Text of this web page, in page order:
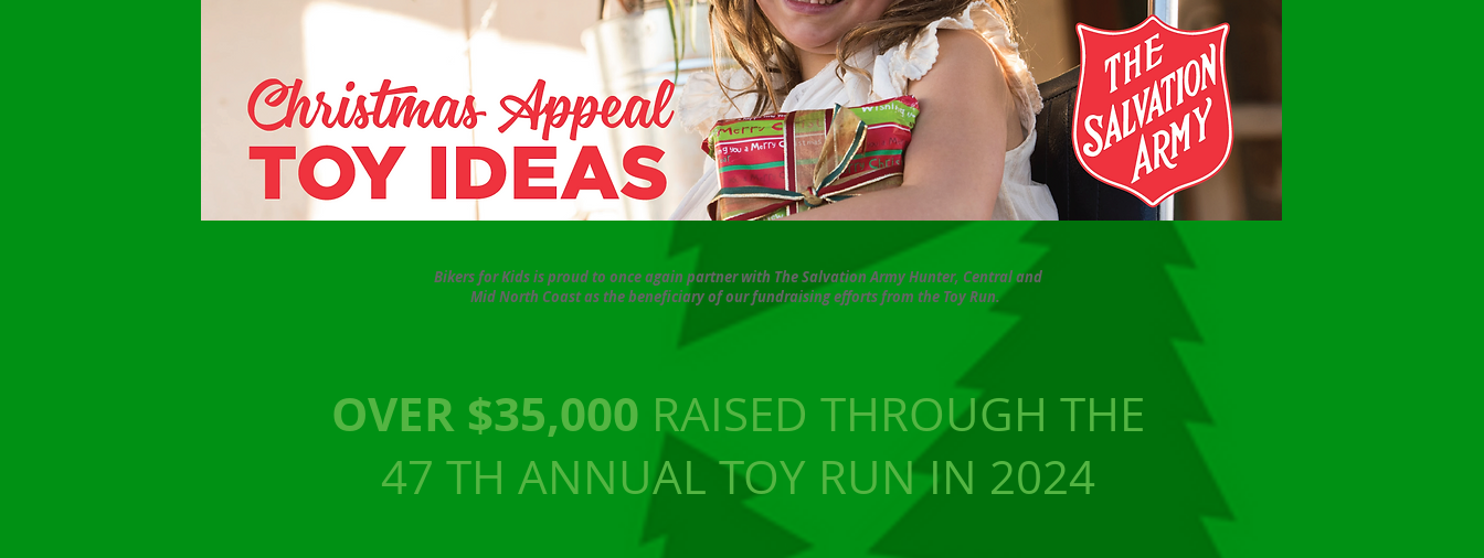
OVER $35,000 RAISED THROUGH THE
47 TH ANNUAL TOY RUN IN 2024
Bikers for Kids is proud to once again partner with The Salvation Army Hunter, Central and
Mid North Coast as the beneficiary of our fundraising efforts from the Toy Run.